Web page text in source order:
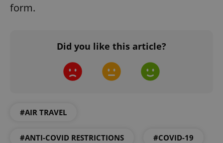
form.
Did you like this article?
#AIR TRAVEL
#ANTI-COVID RESTRICTIONS #COVID-19